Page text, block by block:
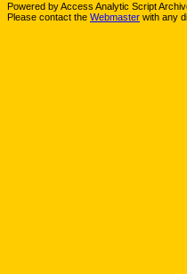
Powered by Access Analytic Script
Please contact the Webmaster with any